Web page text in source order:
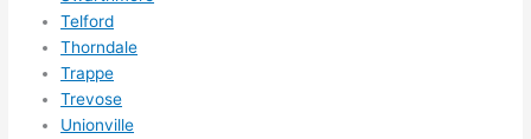
Telford
Thorndale
Trappe
Trevose
Unionville